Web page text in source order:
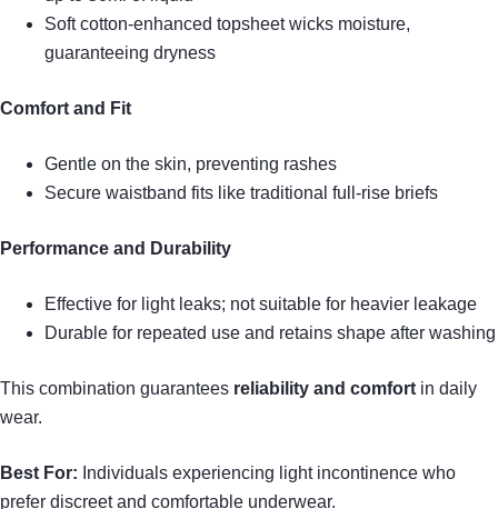
Soft cotton-enhanced topsheet wicks moisture,
guaranteeing dryness
Comfort and Fit
Gentle on the skin, preventing rashes
Secure waistband fits like traditional full-rise briefs
Performance and Durability
Effective for light leaks; not suitable for heavier leakage
Durable for repeated use and retains shape after washing
This combination guarantees reliability and comfort in daily
wear.
Best For: Individuals experiencing light incontinence who
prefer discreet and comfortable underwear.